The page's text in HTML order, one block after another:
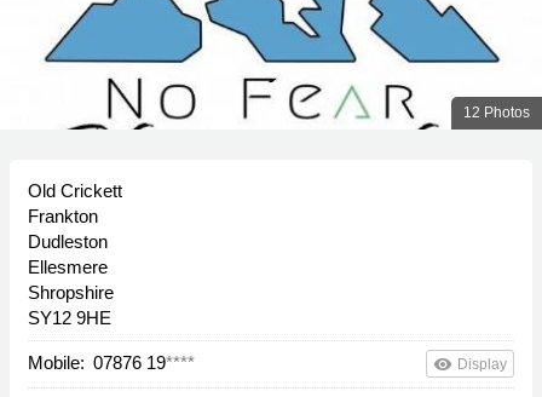
12 Photos
Old Crickett
Frankton
Dudleston
Ellesmere
Shropshire
SY12 9HE
Mobile: 07876 19**** remove_red_eye Display